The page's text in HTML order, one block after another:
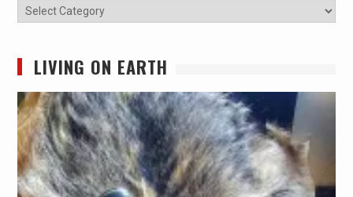
Categories
LIVING ON EARTH